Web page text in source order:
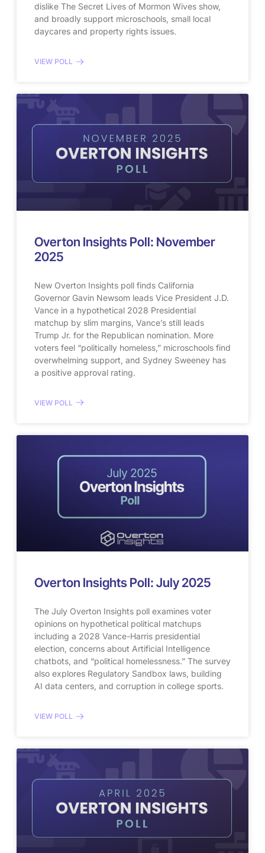
dislike The Secret Lives of Mormon Wives show,
and broadly support microschools, small local
daycares and property rights issues.
VIEW POLL
Overton Insights Poll: November
2025
New Overton Insights poll finds California
Governor Gavin Newsom leads Vice President J.D.
Vance in a hypothetical 2028 Presidential
matchup by slim margins, Vance’s still leads
Trump Jr. for the Republican nomination. More
voters feel “politically homeless,” microschools find
overwhelming support, and Sydney Sweeney has
a positive approval rating.
VIEW POLL
Overton Insights Poll: July 2025
The July Overton Insights poll examines voter
opinions on hypothetical political matchups
including a 2028 Vance-Harris presidential
election, concerns about Artificial Intelligence
chatbots, and “political homelessness.” The survey
also explores Regulatory Sandbox laws, building
AI data centers, and corruption in college sports.
VIEW POLL